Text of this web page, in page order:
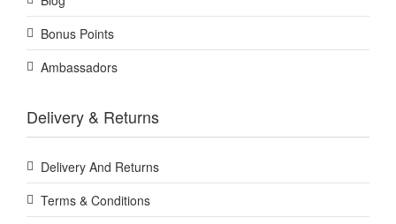
Bonus Points
Ambassadors
Delivery & Returns
Delivery And Returns
Terms & Conditions